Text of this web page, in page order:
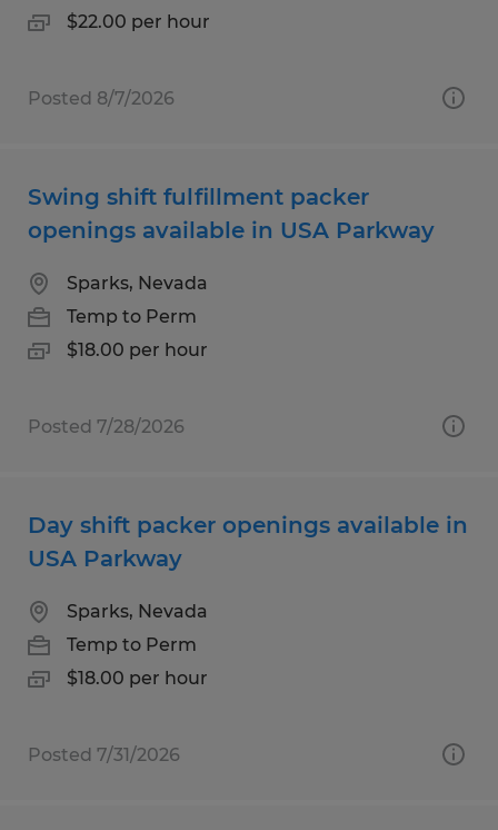
$22.00 per hour
Posted 8/7/2026
Swing shift fulfillment packer
openings available in USA Parkway
Sparks, Nevada
Temp to Perm
$18.00 per hour
Posted 7/28/2026
Day shift packer openings available in
USA Parkway
Sparks, Nevada
Temp to Perm
$18.00 per hour
Posted 7/31/2026